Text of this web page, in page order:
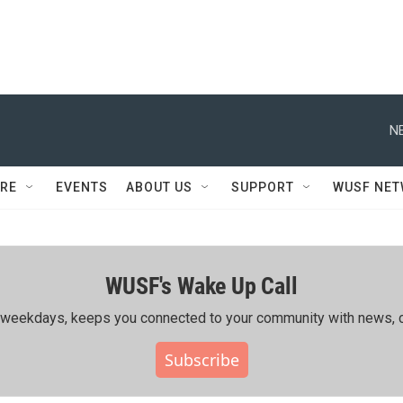
EVENTS ABOUT US SUPPORT WUSF
WUSF's Wake Up Call
keeps you connected to your community with news,
Subscribe